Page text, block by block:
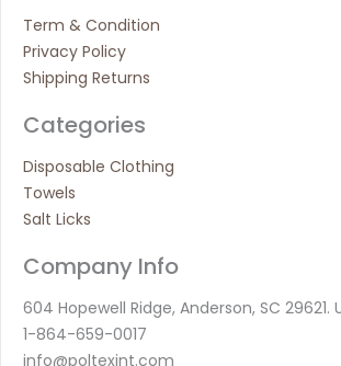
Term & Condition
Privacy Policy
Shipping Returns
Categories
Disposable Clothing
Towels
Salt Licks
Company Info
604 Hopewell Ridge, Anderson, SC 29621.
1-864-659-0017
info@poltexint.com